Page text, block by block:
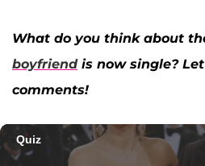
What do you think about
boyfriendis now single?
comments!